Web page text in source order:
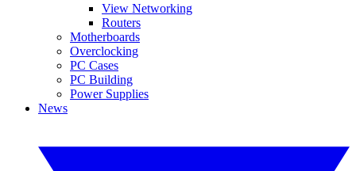
View Networking
Routers
Motherboards
Overclocking
PC Cases
PC Building
Power Supplies
News